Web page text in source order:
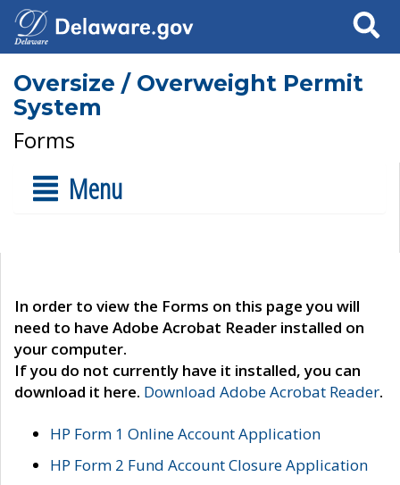
Search
Oversize / Overweight Permit
System
Forms
Menu
In order to view the Forms on this page you will
need to have Adobe Acrobat Reader installed on
your computer.
If you do not currently have it installed, you can
download it here. Download Adobe Acrobat Reader.
HP Form 1 Online Account Application
HP Form 2 Fund Account Closure Application